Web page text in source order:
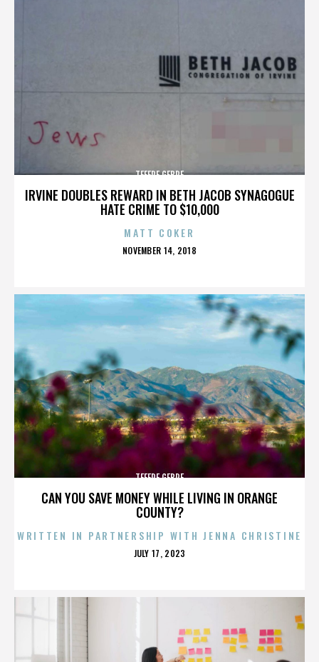
IRVINE DOUBLES REWARD IN BETH JACOB SYNAGOGUE
HATE CRIME TO $10,000
TEFERE GEBRE
MATT COKER
POSTED
NOVEMBER 14, 2018
CAN YOU SAVE MONEY WHILE LIVING IN ORANGE
COUNTY?
TEFERE GEBRE
WRITTEN IN PARTNERSHIP WITH JENNA CHRISTINE
POSTED
JULY 17, 2023